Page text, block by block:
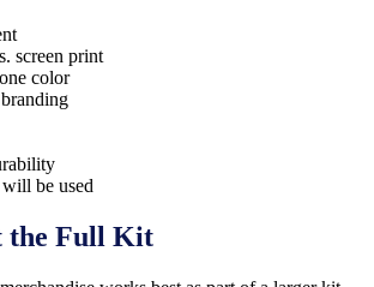
screen print
color
be used
the Full Kit